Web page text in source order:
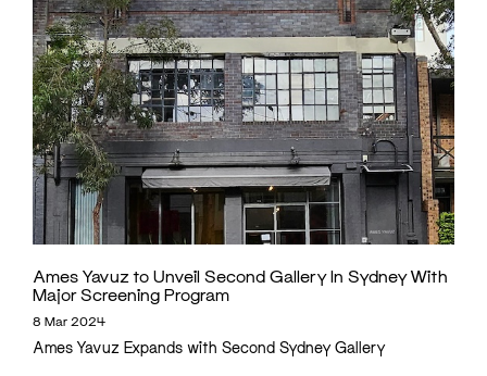
Ames Yavuz to Unveil Second Gallery In Sydney With
Major Screening Program
8 Mar 2024
Ames Yavuz Expands with Second Sydney Gallery